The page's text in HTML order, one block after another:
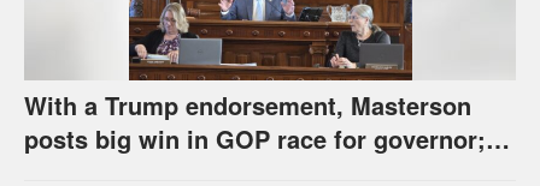
With a Trump endorsement, Masterson
posts big win in GOP race for governor;